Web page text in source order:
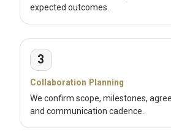
expected outcomes.
3
Collaboration Planning
We confirm scope, milestones,
and communication cadence.